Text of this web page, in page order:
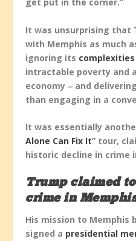
It was unsurprising that
with Memphis as much
ignoring its complexities
intractable poverty and
economy ‒ and
than engaging in a
It was essentially
Alone Can Fix It” tour,
historic decline in crime
Trump claimed to
crime in
His mission to Memphis
signed a presidential